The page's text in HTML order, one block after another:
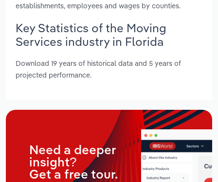
establishments, employees and wages by counties.
Key Statistics of the Moving
Services industry in Florida
Download 19 years of historical data and 5 years of
projected performance.
Need a deeper
insight?
Get a free tour.